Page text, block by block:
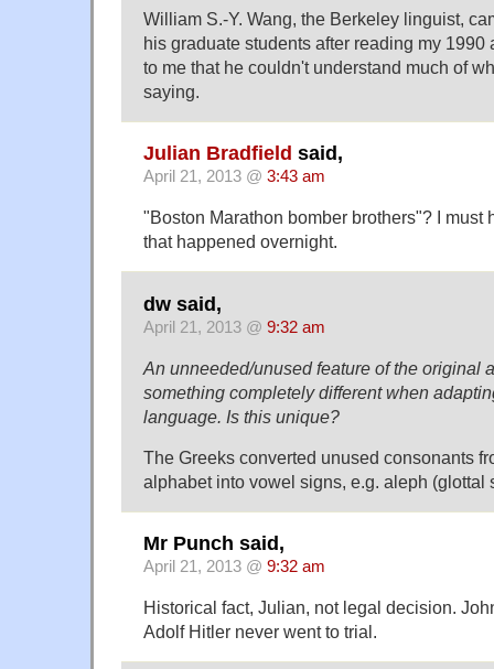
William S.-Y. Wang, the Berkeley linguist,
his graduate students after reading my
to me that he couldn't understand much of
saying.
Julian Bradfield said,
April 21, 2013 @ 3:43 am
"Boston Marathon bomber brothers"? I must
that happened overnight.
dw said,
April 21, 2013 @ 9:32 am
An unneeded/unused feature of the original
something completely different when
language. Is this unique?
The Greeks converted unused consonants
alphabet into vowel signs, e.g. aleph (glottal
Mr Punch said,
April 21, 2013 @ 9:32 am
Historical fact, Julian, not legal decision.
Adolf Hitler never went to trial.